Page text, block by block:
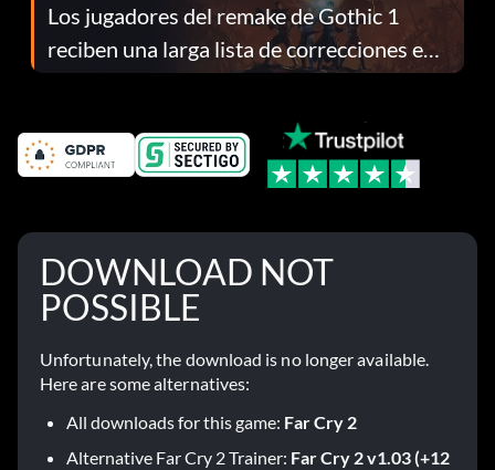
Los jugadores del remake de Gothic 1
reciben una larga lista de correcciones en
el parche 1.0.4
DOWNLOAD NOT
POSSIBLE
Unfortunately, the download is no longer available.
Here are some alternatives:
All downloads for this game: Far Cry 2
Alternative Far Cry 2 Trainer: Far Cry 2 v1.03 (+12